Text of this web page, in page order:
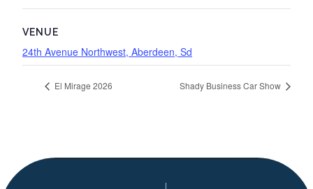
VENUE
24th Avenue Northwest, Aberdeen, Sd
El Mirage 2026 Shady Business Car Show